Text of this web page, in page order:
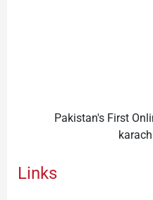
Pakistan's First
Links